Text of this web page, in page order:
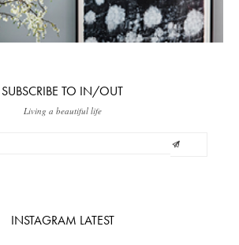
SUBSCRIBE TO IN/OUT
Living a beautiful life
INSTAGRAM LATEST